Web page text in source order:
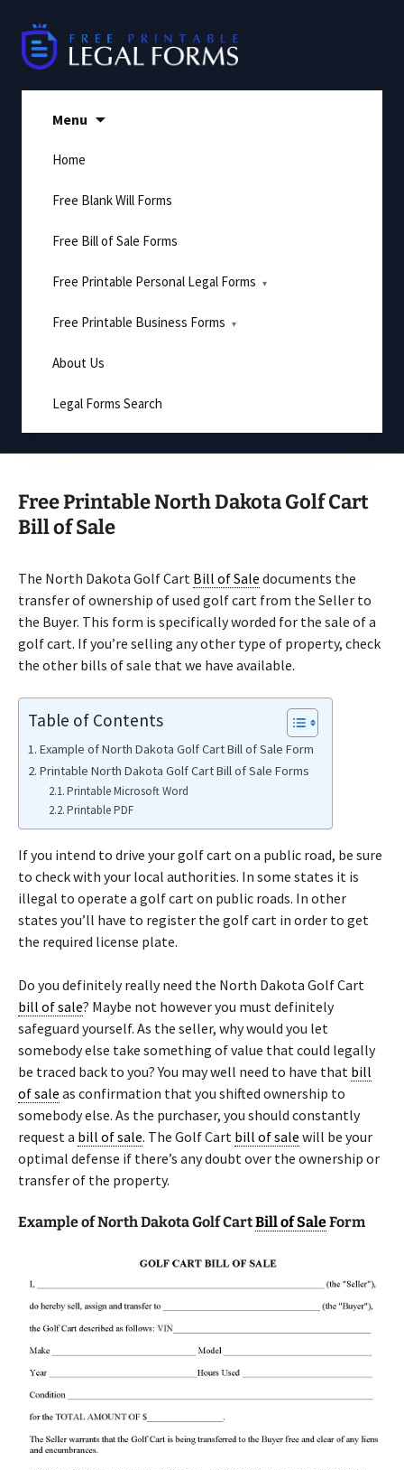
content
Menu
Home
Free Blank Will Forms
Free Bill of Sale Forms
Free Printable Personal Legal Forms
Free Printable Business Forms
About Us
Legal Forms Search
Free Printable North Dakota Golf Cart
Bill of Sale
The North Dakota Golf Cart Bill of Sale documents the
transfer of ownership of used golf cart from the Seller to
the Buyer. This form is specifically worded for the sale of a
golf cart. If you’re selling any other type of property, check
the other bills of sale that we have available.
Table of Contents
Example of North Dakota Golf Cart Bill of Sale Form
Printable North Dakota Golf Cart Bill of Sale Forms
Printable Microsoft Word
Printable PDF
If you intend to drive your golf cart on a public road, be sure
to check with your local authorities. In some states it is
illegal to operate a golf cart on public roads. In other
states you’ll have to register the golf cart in order to get
the required license plate.
Do you definitely really need the North Dakota Golf Cart
bill of sale? Maybe not however you must definitely
safeguard yourself. As the seller, why would you let
somebody else take something of value that could legally
be traced back to you? You may well need to have that bill
of sale as confirmation that you shifted ownership to
somebody else. As the purchaser, you should constantly
request a bill of sale. The Golf Cart bill of sale will be your
optimal defense if there’s any doubt over the ownership or
transfer of the property.
Example of North Dakota Golf CartBill of SaleForm